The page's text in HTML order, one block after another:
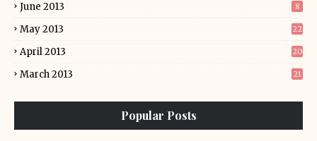
June 2013 8
May 2013 22
April 2013 20
March 2013 21
Popular Posts